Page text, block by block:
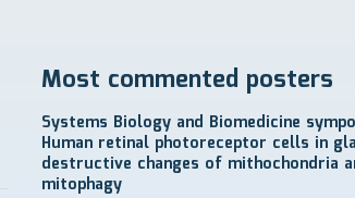
Most commented posters
Systems Biology and Biomedicine
Human retinal photoreceptor cells in
destructive changes of mithochondria
mitophagy